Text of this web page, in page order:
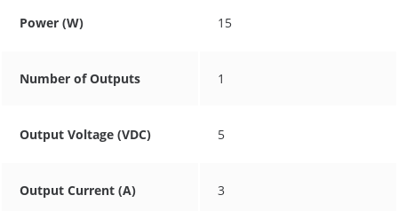
Power (W) 15
Number of Outputs 1
Output Voltage (VDC) 5
Output Current (A) 3